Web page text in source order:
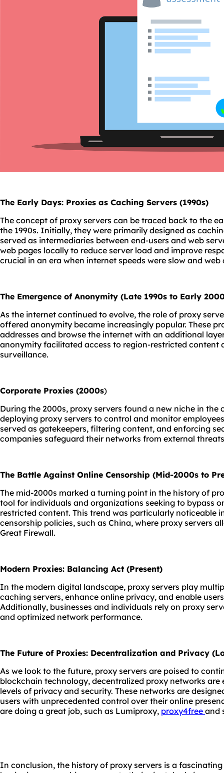
The Early Days: Proxies as Caching Servers (1990s)
The concept of proxy servers can be traced back to the
the 1990s. Initially, they were primarily designed as
served as intermediaries between end-users and web
web pages locally to reduce server load and improve
crucial in an era when internet speeds were slow and
The Emergence of Anonymity (Late 1990s to Early
As the internet continued to evolve, the role of proxy
offered anonymity became increasingly popular. These
addresses and browse the internet with an additional
anonymity facilitated access to region-restricted content
surveillance.
Corporate Proxies (2000s)
During the 2000s, proxy servers found a new niche in the
deploying proxy servers to control and monitor
served as gatekeepers, filtering content, and enforcing
companies safeguard their networks from external
The Battle Against Online Censorship (Mid-2000s to
The mid-2000s marked a turning point in the history of
tool for individuals and organizations seeking to bypass
restricted content. This trend was particularly noticeable
censorship policies, such as China, where proxy servers
Great Firewall.
Modern Proxies: Balancing Act (Present)
In the modern digital landscape, proxy servers play
caching servers, enhance online privacy, and enable
Additionally, businesses and individuals rely on proxy
and optimized network performance.
The Future of Proxies: Decentralization and Privacy
As we look to the future, proxy servers are poised to
blockchain technology, decentralized proxy networks
levels of privacy and security. These networks are
users with unprecedented control over their online
are doing a great job, such as Lumiproxy, proxy4free and
In conclusion, the history of proxy servers is a